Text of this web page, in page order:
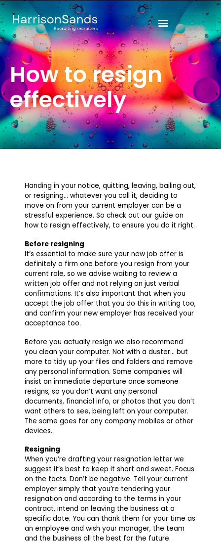
Skip
to
content
How to resign
effectively
Handing in your notice, quitting, leaving, bailing out,
or resigning… whatever you call it, deciding to
move on from your current employer can be a
stressful experience. So check out our guide on
how to resign effectively, to ensure you do it right.
Before resigning
It’s essential to make sure your new job offer is
definitely a firm one before you resign from your
current role, so we advise waiting to review a
written job offer and not relying on just verbal
confirmations. It’s also important that when you
accept the job offer that you do this in writing too,
and confirm your new employer has received your
acceptance too.
Before you actually resign we also recommend
you clean your computer. Not with a duster… but
more to tidy up your files and folders and remove
any personal information. Some companies will
insist on immediate departure once someone
resigns, so you don’t want any personal
documents, financial info, or photos that you don’t
want others to see, being left on your computer.
The same goes for any company mobiles or other
devices.
Resigning
When you’re drafting your resignation letter we
suggest it’s best to keep it short and sweet. Focus
on the facts. Don’t be negative. Tell your current
employer simply that you’re tendering your
resignation and according to the terms in your
contract, intend on leaving the business at a
specific date. You can thank them for your time as
an employee and wish your manager, the team
and the business all the best for the future.